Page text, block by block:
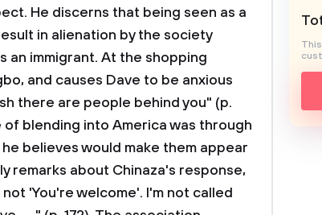
He discerns that being seen as a
in alienation by the society
an immigrant. At the shopping
and causes Dave to be anxious
there are people behind you" (p.
blending into America was through
believes would make them appear
remarks about Chinaza's response,
'You're welcome'. I'm not called